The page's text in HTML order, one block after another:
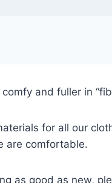
and fuller in
for all our
are comfortable.
as good as new,